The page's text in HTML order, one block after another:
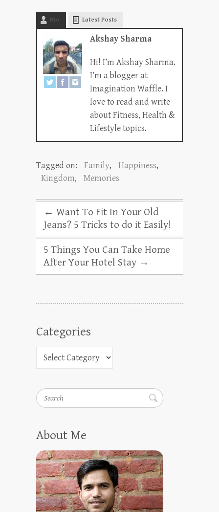
Bio Latest Posts
Akshay Sharma
Hi! I’m Akshay Sharma.
I’m a blogger at
Imagination Waffle. I
love to read and write
about Fitness, Health &
Lifestyle topics.
Tagged on: Family, Happiness,
Kingdom, Memories
← Want To Fit In Your Old
Jeans? 5 Tricks to do it Easily!
5 Things You Can Take Home
After Your Hotel Stay →
Categories
Search
About Me